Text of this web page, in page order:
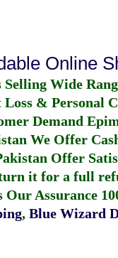
Online
Selling Wide
& Personal
Demand
We Offer
Offer
it for a full
Assurance
, Blue Wizard